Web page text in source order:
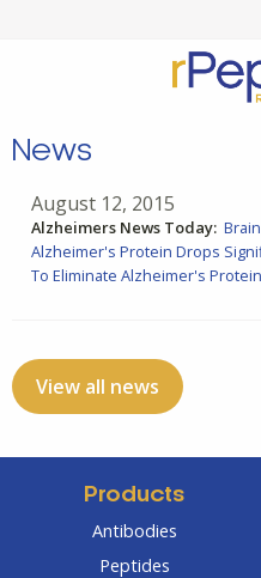
News
August 12, 2015
Alzheimers News Today:
Alzheimer's Protein Drops
To Eliminate Alzheimer's
View all news
Products
Antibodies
Peptides